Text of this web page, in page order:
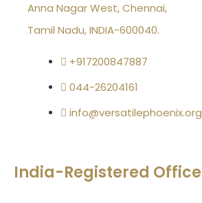
Anna Nagar West, Chennai,
Tamil Nadu, INDIA-600040.
+917200847887
044-26204161
info@versatilephoenix.org
India-Registered Office